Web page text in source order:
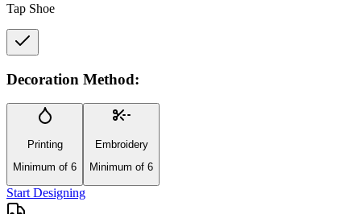
Tap Shoe
Decoration Method:
Printing
Minimum of 6
Embroidery
Minimum of 6
Start Designing